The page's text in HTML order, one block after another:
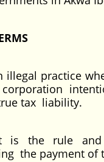
illegal practice
tax liability.
is the rule and
the payment of